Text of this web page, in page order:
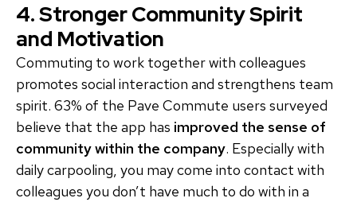
4. Stronger Community Spirit
and Motivation
Commuting to work together with colleagues
promotes social interaction and strengthens team
spirit. 63% of the Pave Commute users surveyed
believe that the app has improved the sense of
community within the company. Especially with
daily carpooling, you may come into contact with
colleagues you don’t have much to do with in a